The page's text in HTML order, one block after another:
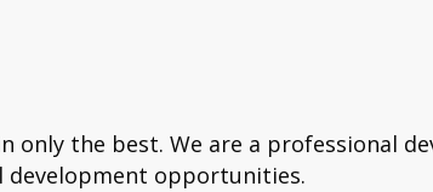
only the best. We are a professional
development opportunities.